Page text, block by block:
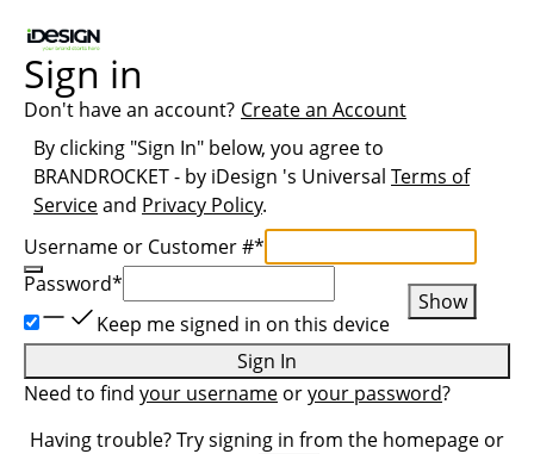
Sign in
Don't have an account? Create an Account
By clicking "Sign In" below, you agree to
BRANDROCKET - by iDesign 's Universal Terms of
Serviceand Privacy Policy.
Username or Customer #*
Password*
Show
Keep me signed in on this device
Sign In
Need to find your username oryour password?
Having trouble? Try signing in from the homepage or